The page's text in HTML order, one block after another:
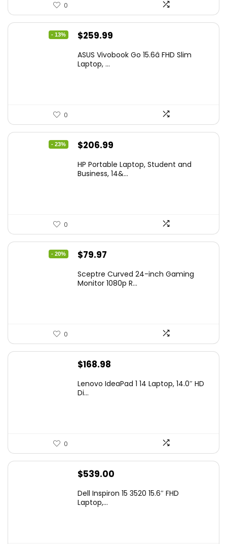
0
- 13%
Original
was:
$259.99
is:
ASUS Vivobook Go 15.6â FHD Slim
Laptop, ...
0
- 23%
Original
was:
$206.99
is:
HP Portable Laptop, Student and
Business, 14&...
0
- 20%
Original
was:
$79.97
is:
Sceptre Curved 24-inch Gaming
Monitor 1080p R...
0
$168.98
Lenovo IdeaPad 1 14 Laptop, 14.0″ HD
Di...
0
$539.00
Dell Inspiron 15 3520 15.6″ FHD
Laptop,...